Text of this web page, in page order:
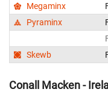
Megaminx
Pyraminx
Skewb
Conall Macken -